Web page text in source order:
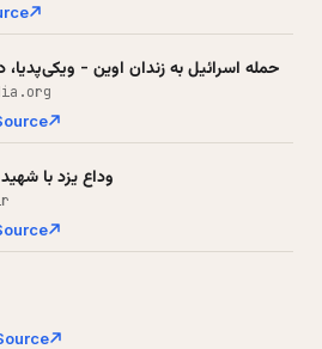
حمله اسرائیل به زندان اوین - ویکی‌پدیا،
وداع یزد با